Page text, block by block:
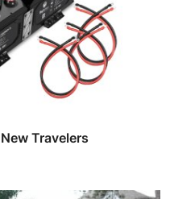
Travelers